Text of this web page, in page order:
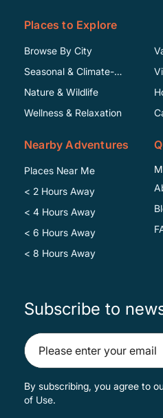
Places to Explore
Browse By City
Seasonal & Climate-
Specific
Nature & Wildlife
Wellness & Relaxation
Nearby Adventures
Places Near Me
< 2 Hours Away
< 4 Hours Away
< 6 Hours Away
< 8 Hours Away
Subscribe to
By subscribing, you agree to
of Use.